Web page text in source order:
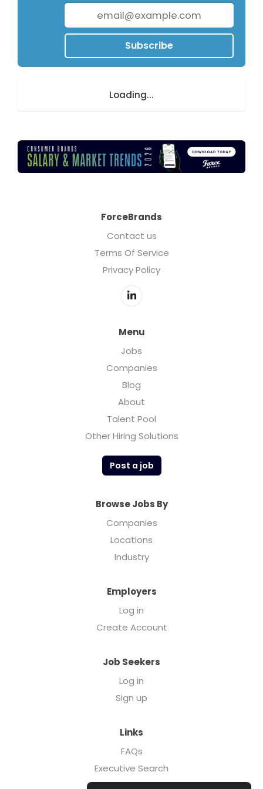
Subscribe
Loading...
ForceBrands
Contact us
Terms Of Service
Privacy Policy
Menu
Jobs
Companies
Blog
About
Talent Pool
Other Hiring Solutions
Post a job
Browse Jobs By
Companies
Locations
Industry
Employers
Log in
Create Account
Job Seekers
Log in
Sign up
Links
FAQs
Executive Search
Forcebrands.com